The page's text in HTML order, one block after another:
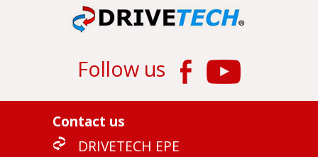
Follow us
Contact us
DRIVETECH EPE